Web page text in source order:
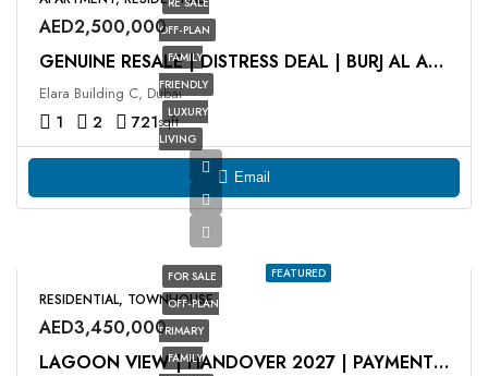
OFF-PLAN
FAMILY
FRIENDLY
LUXURY
LIVING
AED2,500,000
GENUINE RESALE | DISTRESS DEAL | BURJ AL ARAB VIEW
Elara Building C, Dubai
1 2 721sqft
Email
FEATURED
FOR SALE
OFF-PLAN
PRIMARY
FAMILY
RESIDENTIAL, TOWNHOUSE
AED3,450,000
LAGOON VIEW | HANDOVER 2027 | PAYMENT PLAN